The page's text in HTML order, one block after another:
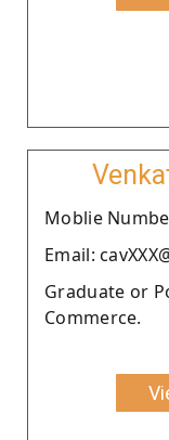
Moblie
Email:
Graduate or
Commerce.